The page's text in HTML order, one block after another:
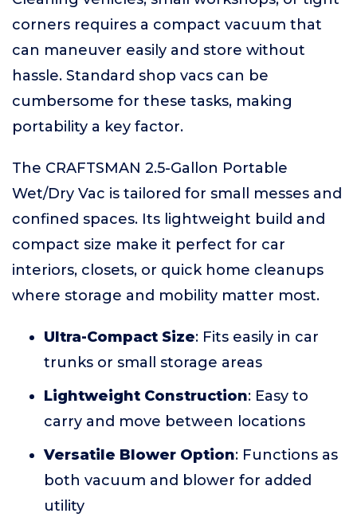
corners requires a compact vacuum that
can maneuver easily and store without
hassle. Standard shop vacs can be
cumbersome for these tasks, making
portability a key factor.
The CRAFTSMAN 2.5-Gallon Portable
Wet/Dry Vac is tailored for small messes and
confined spaces. Its lightweight build and
compact size make it perfect for car
interiors, closets, or quick home cleanups
where storage and mobility matter most.
Ultra-Compact Size: Fits easily in car
trunks or small storage areas
Lightweight Construction: Easy to
carry and move between locations
Versatile Blower Option: Functions as
both vacuum and blower for added
utility